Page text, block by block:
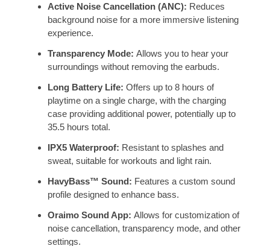
Active Noise Cancellation (ANC): Reduces
background noise for a more immersive listening
experience.
Transparency Mode: Allows you to hear your
surroundings without removing the earbuds.
Long Battery Life: Offers up to 8 hours of
playtime on a single charge, with the charging
case providing additional power, potentially up to
35.5 hours total.
IPX5 Waterproof: Resistant to splashes and
sweat, suitable for workouts and light rain.
HavyBass™ Sound: Features a custom sound
profile designed to enhance bass.
Oraimo Sound App: Allows for customization of
noise cancellation, transparency mode, and other
settings.